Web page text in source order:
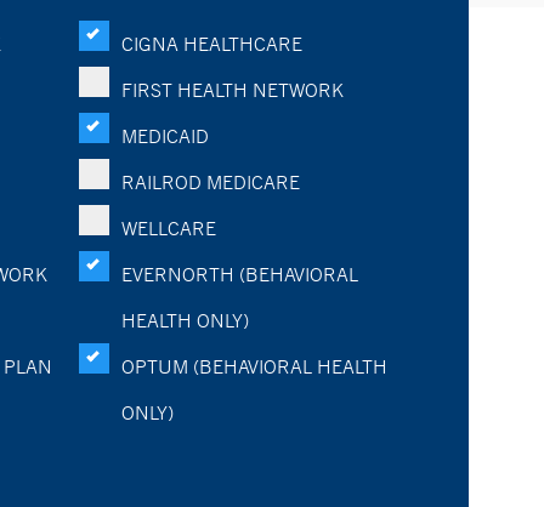
CIGNA HEALTHCARE
FIRST HEALTH NETWORK
MEDICAID
RAILROD MEDICARE
WELLCARE
EVERNORTH (BEHAVIORAL
HEALTH ONLY)
OPTUM (BEHAVIORAL HEALTH
ONLY)